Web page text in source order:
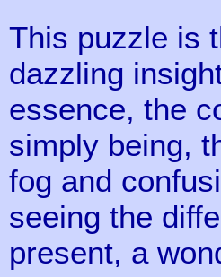
This puzzle is
dazzling
essence, the
simply being,
fog and
seeing the
present, a